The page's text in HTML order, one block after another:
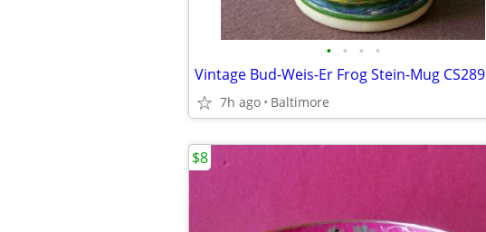
• • • •
Vintage Bud-Weis-Er Frog Stein-Mug CS289
7h ago Baltimore
$8